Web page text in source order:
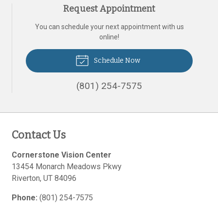
Request Appointment
You can schedule your next appointment with us
online!
Schedule Now
(801) 254-7575
Contact Us
Cornerstone Vision Center
13454 Monarch Meadows Pkwy
Riverton, UT 84096
Phone: (801) 254-7575